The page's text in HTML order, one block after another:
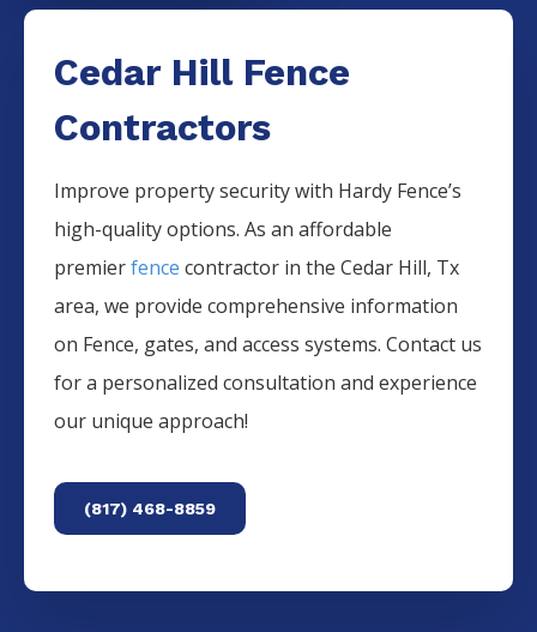
Cedar Hill Fence
Contractors
Improve property security with Hardy Fence’s
high-quality options. As an affordable
premierfence contractor in theCedar Hill, Tx
area, we provide comprehensive information
on Fence, gates, and access systems. Contact us
for a personalized consultation and experience
our unique approach!
(817) 468-8859